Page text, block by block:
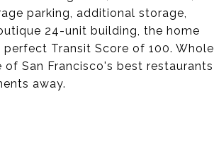
parking, additional storage,
24-unit building, the home
Transit Score of 100. Whole
of San Francisco's best restaurants
away.